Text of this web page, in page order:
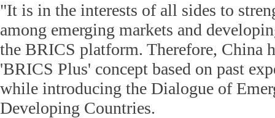
"It is in the interests of all sides to
among emerging markets and
the BRICS platform. Therefore, China
'BRICS Plus' concept based on past
while introducing the Dialogue of
Developing Countries.